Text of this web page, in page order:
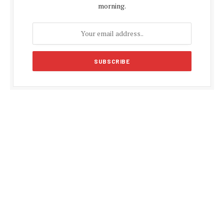
morning.